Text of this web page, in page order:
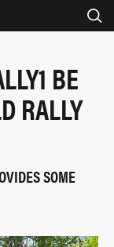
BE
RALLY
SOME